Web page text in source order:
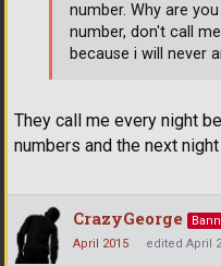
They call me every night
numbers and the next
number. Why are
number, don't call
because i will never
CrazyGeorge
April 2015
edited April